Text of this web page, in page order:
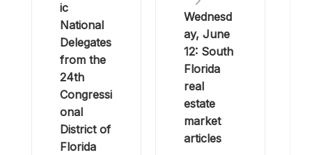
ic
National
Delegates
from the
24th
Congressi
onal
District of
Florida
Wednesd
ay, June
12: South
Florida
real
estate
market
articles